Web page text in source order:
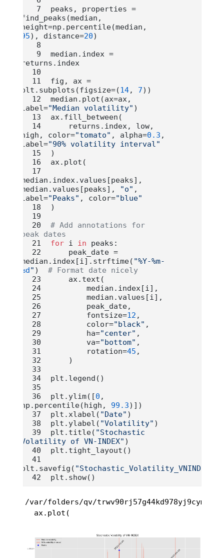
peaks, properties =
find_peaks(median,
height=
95), distance=20)
median.index =
returns.index
fig, ax =
plt.subplots(figsize=(14, 7))
median.plot(ax=ax,
label="Median volatility" )
ax.fill_between(
    returns.index, low,
high, color="tomato" , alpha=0.3 ,
label="90% volatility interval"
)
ax.plot(
median.index.values[peaks],
median.values[peaks],
"o" ,
label="Peaks" , color="blue"
)
# Add annotations for
peak dates
for i in peaks:
    peak_date
=
median.index[i].strftime( "%Y-%m-
%d " ) # Format date nicely
    ax.text(
        median.index[i],
        median.values[i],
        peak_date,
        fontsize
=12 ,
        color
="black" ,
        ha
="center" ,
        va
="bottom" ,
        rotation
=45 ,
    )
plt.legend()
plt.ylim([0 ,
np.percentile(high, 99.3)])
plt.xlabel( "Date" )
plt.ylabel( "Volatility" )
plt.title( "Stochastic
Volatility of VN-INDEX" )
plt.tight_layout()
plt.savefig(
plt.show()
/var/folders/qv/
  ax.plot(